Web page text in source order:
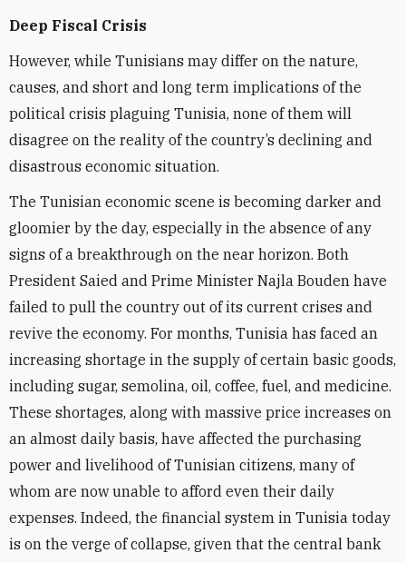
Deep Fiscal Crisis
However, while Tunisians may differ on the nature,
causes, and short and long term implications of the
political crisis plaguing Tunisia, none of them will
disagree on the reality of the country’s declining and
disastrous economic situation.
The Tunisian economic scene is becoming darker and
gloomier by the day, especially in the absence of any
signs of a breakthrough on the near horizon. Both
President Saied and Prime Minister Najla Bouden have
failed to pull the country out of its current crises and
revive the economy. For months, Tunisia has faced an
increasing shortage in the supply of certain basic goods,
including sugar, semolina, oil, coffee, fuel, and medicine.
These shortages, along with massive price increases on
an almost daily basis, have affected the purchasing
power and livelihood of Tunisian citizens, many of
whom are now unable to afford even their daily
expenses. Indeed, the financial system in Tunisia today
is on the verge of collapse, given that the central bank